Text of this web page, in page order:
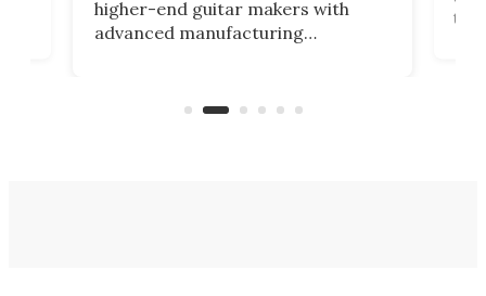
higher-end guitar makers with
advanced manufacturing
the